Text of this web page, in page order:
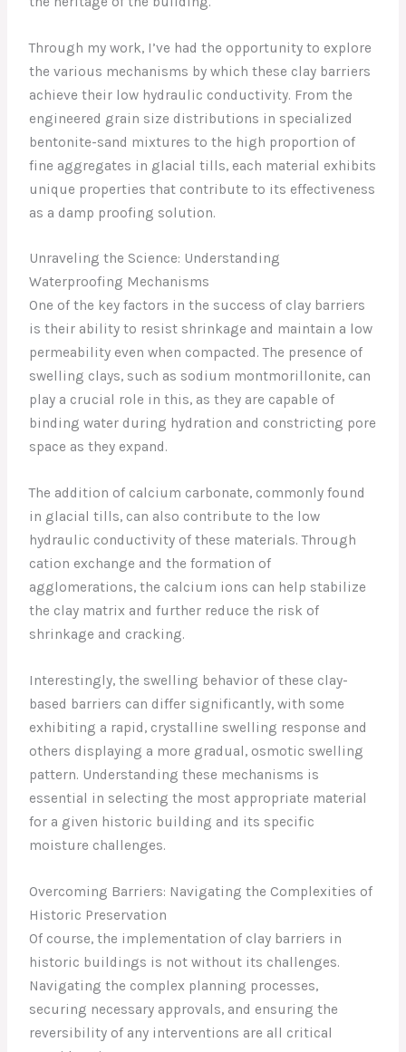
Through my work, I’ve had the opportunity to explore
the various mechanisms by which these clay barriers
achieve their low hydraulic conductivity. From the
engineered grain size distributions in specialized
bentonite-sand mixtures to the high proportion of
fine aggregates in glacial tills, each material exhibits
unique properties that contribute to its effectiveness
as a damp proofing solution.
Unraveling the Science: Understanding
Waterproofing Mechanisms
One of the key factors in the success of clay barriers
is their ability to resist shrinkage and maintain a low
permeability even when compacted. The presence of
swelling clays, such as sodium montmorillonite, can
play a crucial role in this, as they are capable of
binding water during hydration and constricting pore
space as they expand.
The addition of calcium carbonate, commonly found
in glacial tills, can also contribute to the low
hydraulic conductivity of these materials. Through
cation exchange and the formation of
agglomerations, the calcium ions can help stabilize
the clay matrix and further reduce the risk of
shrinkage and cracking.
Interestingly, the swelling behavior of these clay-
based barriers can differ significantly, with some
exhibiting a rapid, crystalline swelling response and
others displaying a more gradual, osmotic swelling
pattern. Understanding these mechanisms is
essential in selecting the most appropriate material
for a given historic building and its specific
moisture challenges.
Overcoming Barriers: Navigating the Complexities of
Historic Preservation
Of course, the implementation of clay barriers in
historic buildings is not without its challenges.
Navigating the complex planning processes,
securing necessary approvals, and ensuring the
reversibility of any interventions are all critical